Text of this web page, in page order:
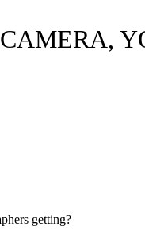
getting?